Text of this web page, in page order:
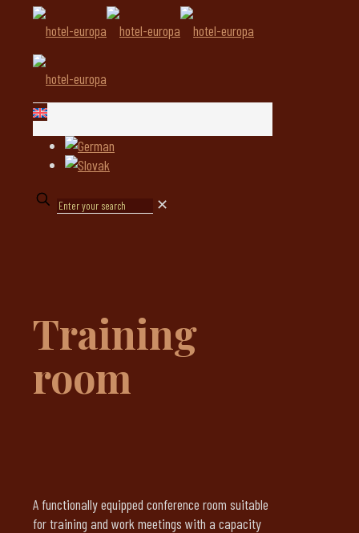
✕
Training
room
A functionally equipped conference room suitable
for training and work meetings with a capacity